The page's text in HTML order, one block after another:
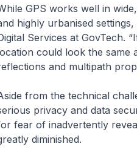
GPS works well in
highly urbanised
Services at GovTech.
could look the same
and multipath
from the technical
privacy and data
fear of inadvertently
diminished.